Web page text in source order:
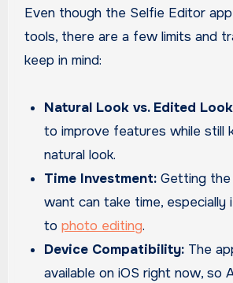
Even though the Selfie Editor
tools, there are a few limits and
keep in mind:
Natural Look vs. Edited
to improve features while still
natural look.
Time Investment: Getting
want can take time, especially
tophoto editing.
Device Compatibility: The
available on iOS right now, so